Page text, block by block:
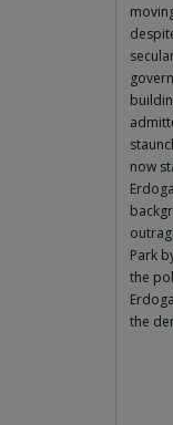
now
Park
the
the